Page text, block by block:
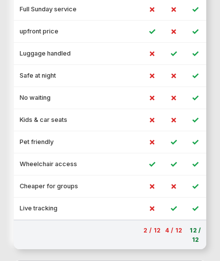
Full Sunday service ✗ ✗ ✓
upfront price ✓ ✗ ✓
Luggage handled ✗ ✓ ✓
Safe at night ✗ ✗ ✓
No waiting ✗ ✗ ✓
Kids & car seats ✗ ✗ ✓
Pet friendly ✗ ✓ ✓
Wheelchair access ✓ ✓ ✓
Cheaper for groups ✗ ✗ ✓
Live tracking ✗ ✓ ✓
2 / 12 4 / 12
12 /
12